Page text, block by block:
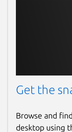
Get the
Browse and
desktop using